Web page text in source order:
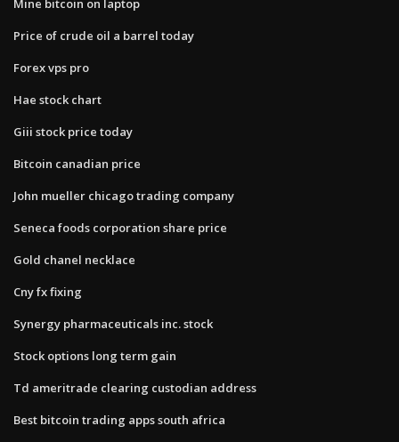
Mine bitcoin on laptop
Price of crude oil a barrel today
Forex vps pro
Hae stock chart
Giii stock price today
Bitcoin canadian price
John mueller chicago trading company
Seneca foods corporation share price
Gold chanel necklace
Cny fx fixing
Synergy pharmaceuticals inc. stock
Stock options long term gain
Td ameritrade clearing custodian address
Best bitcoin trading apps south africa